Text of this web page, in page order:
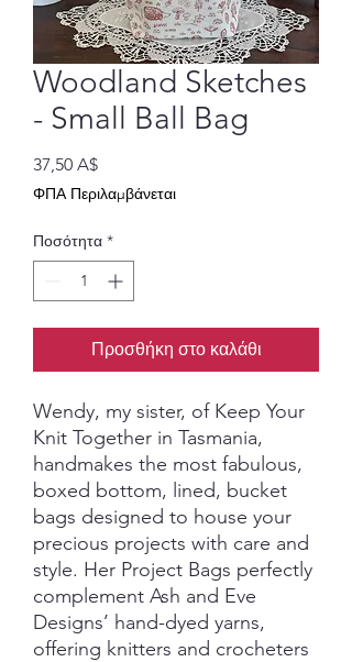
Woodland Sketches
- Small Ball Bag
37,50 A$Τιμή
ΦΠΑ Περιλαμβάνεται
Ποσότητα *
Προσθήκη στο καλάθι
Wendy, my sister, of Keep Your
Knit Together in Tasmania,
handmakes the most fabulous,
boxed bottom, lined, bucket
bags designed to house your
precious projects with care and
style. Her Project Bags perfectly
complement Ash and Eve
Designs’ hand-dyed yarns,
offering knitters and crocheters